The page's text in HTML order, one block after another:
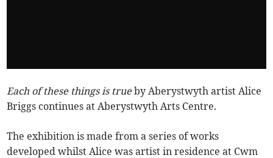
Each of these things is trueby Aberystwyth artist Alice
Briggs continues at Aberystwyth Arts Centre.
The exhibition is made from a series of works
developed whilst Alice was artist in residence at Cwm